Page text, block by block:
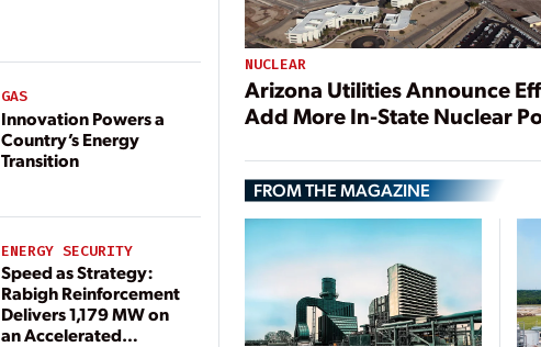
GAS
Innovation Powers a
Country’s Energy
Transition
ENERGY SECURITY
Speed as Strategy:
Rabigh Reinforcement
Delivers 1,179 MW on
an Accelerated
NUCLEAR
Arizona Utilities Announce
Add More In-State Nuclear
FROM THE MAGAZINE